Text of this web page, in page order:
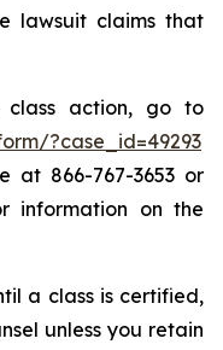
lawsuit claims that
action, go to
?case_id=49293
at 866-767-3653 or
information on the
a class is certified,
unless you retain